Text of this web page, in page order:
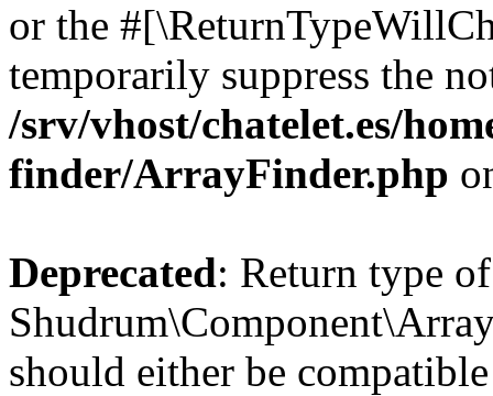
or the
temporarily suppress the
/srv/vhost/chatelet.es/
finder/ArrayFinder.php
Deprecated: Return type of
should either be